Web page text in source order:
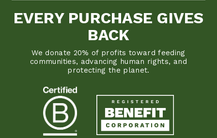
EVERY PURCHASE GIVES
BACK
We donate 20% of profits toward feeding
communities, advancing human rights, and
protecting the planet.